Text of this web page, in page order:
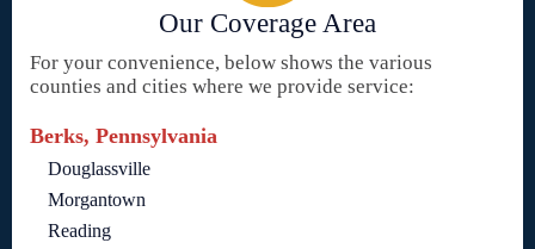
Our Coverage Area
For your convenience, below shows the various
counties and cities where we provide service:
Berks, Pennsylvania
Douglassville
Morgantown
Reading